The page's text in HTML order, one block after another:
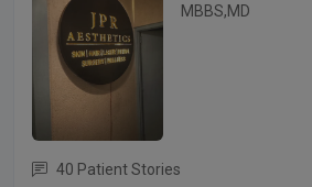
MBBS,MD
40 Patient Stories